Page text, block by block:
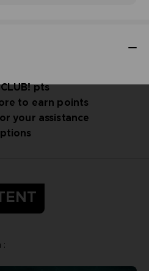
pts
to earn points
your assistance
: